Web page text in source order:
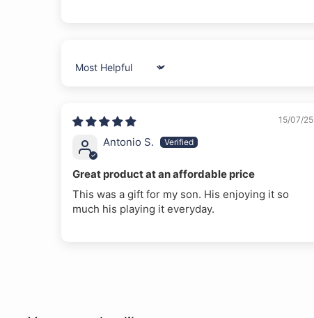
Sort by
15/07/25
Antonio S.
Great product at an affordable price
This was a gift for my son. His enjoying it so
much his playing it everyday.